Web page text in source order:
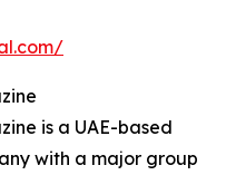
is a UAE-based
with a major group